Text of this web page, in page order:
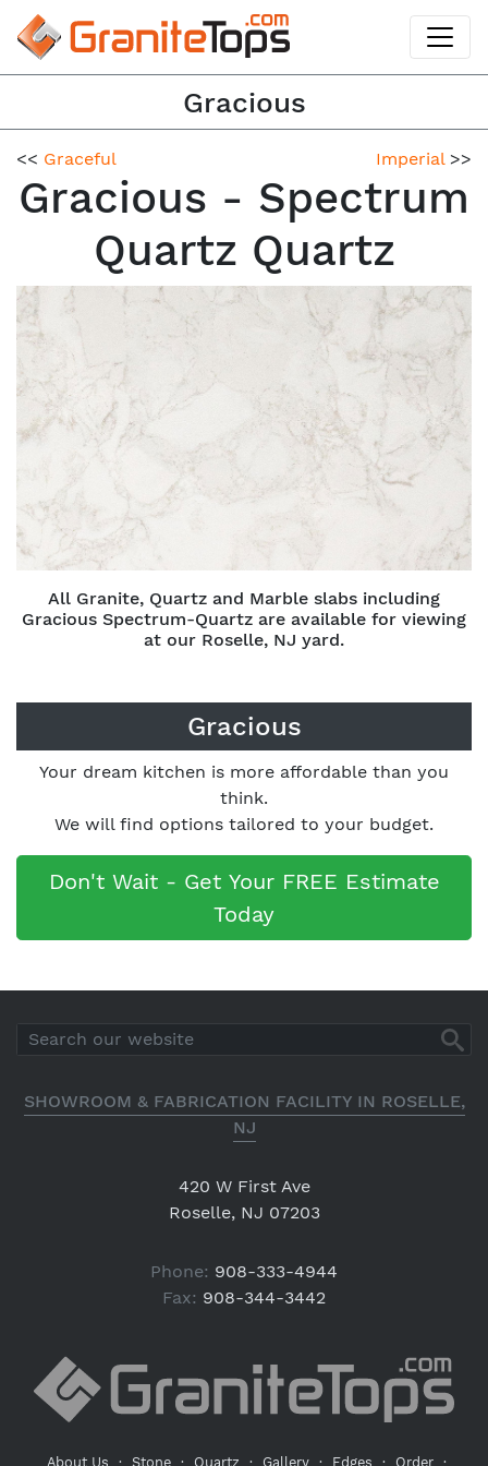
Gracious
<< Graceful Imperial>>
Gracious - Spectrum
Quartz Quartz
All Granite, Quartz and Marble slabs including
Gracious Spectrum-Quartz are available for viewing
at our Roselle, NJ yard.
Gracious
Your dream kitchen is more affordable than you
think.
We will find options tailored to your budget.
Don't Wait - Get Your FREE Estimate
Today
SHOWROOM & FABRICATION FACILITY IN ROSELLE,
NJ
420 W First Ave
Roselle, NJ 07203
Phone: 908-333-4944
Fax: 908-344-3442
About Us · Stone · Quartz · Gallery · Edges · Order ·